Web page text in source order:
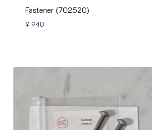
Fastener (702520)
¥ 940